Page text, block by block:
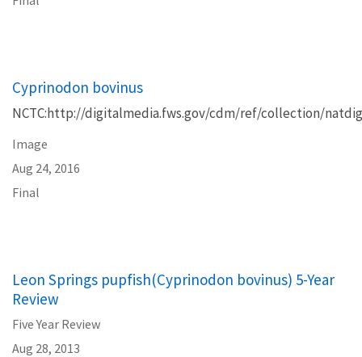
Cyprinodon bovinus
NCTC:http://digitalmedia.fws.gov/cdm/ref/collection/
Image
Aug 24, 2016
Final
Leon Springs pupfish(Cyprinodon bovinus) 5-Year
Review
Five Year Review
Aug 28, 2013